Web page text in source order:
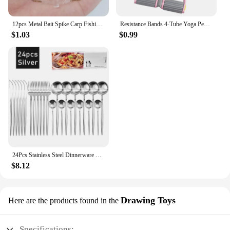
12pcs Metal Bait Spike Carp Fishing Accessories Bait Sting Boilies Pin with Clear Rubber Corn Ronnie Hair Rig Carp Feeder Tackle
$1.03
Resistance Bands 4-Tube Yoga Pedal Puller Resistance Band Elastic Pull Rope Fitness Equipment for Abdomen Waist Arm Training
$0.99
24Pcs Stainless Steel Dinnerware Set Black Gold Cutlery Spoon Fork Knife Western Cutleri Silverware Flatware Tableware Supplies
$8.12
Here are the products found in the Drawing Toys